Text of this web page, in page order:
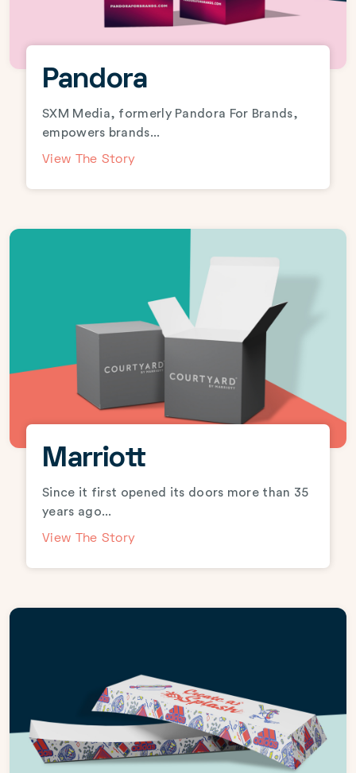
Pandora
SXM Media, formerly Pandora For Brands,
empowers brands...
View The Story
Marriott
Since it first opened its doors more than 35
years ago...
View The Story